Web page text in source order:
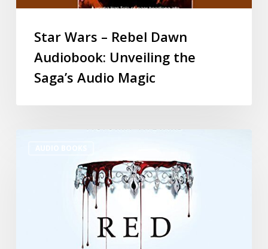
Star Wars – Rebel Dawn
Audiobook: Unveiling the
Saga’s Audio Magic